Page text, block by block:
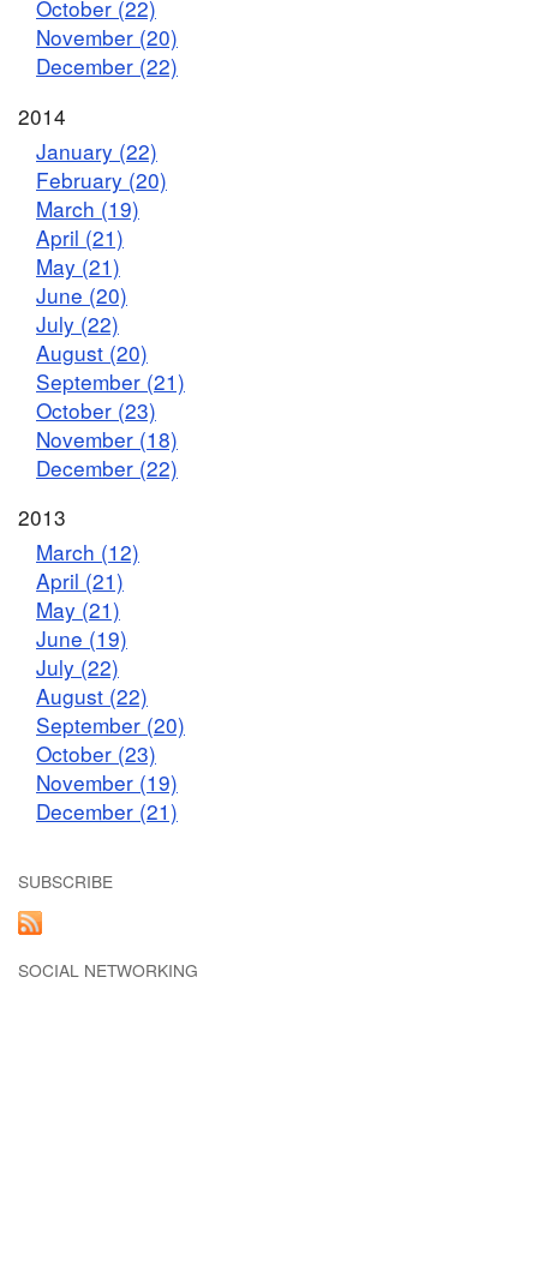
October (22)
November (20)
December (22)
2014
January (22)
February (20)
March (19)
April (21)
May (21)
June (20)
July (22)
August (20)
September (21)
October (23)
November (18)
December (22)
2013
March (12)
April (21)
May (21)
June (19)
July (22)
August (22)
September (20)
October (23)
November (19)
December (21)
SUBSCRIBE
SOCIAL NETWORKING